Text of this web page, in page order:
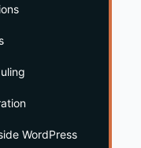
WordPress